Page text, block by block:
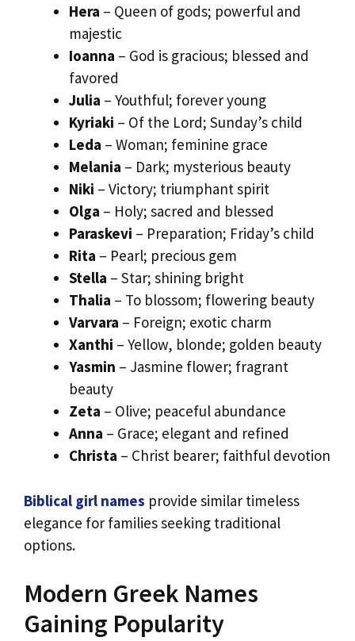
Hera – Queen of gods; powerful and
majestic
Ioanna – God is gracious; blessed and
favored
Julia – Youthful; forever young
Kyriaki – Of the Lord; Sunday’s child
Leda – Woman; feminine grace
Melania – Dark; mysterious beauty
Niki – Victory; triumphant spirit
Olga – Holy; sacred and blessed
Paraskevi – Preparation; Friday’s child
Rita – Pearl; precious gem
Stella – Star; shining bright
Thalia – To blossom; flowering beauty
Varvara – Foreign; exotic charm
Xanthi – Yellow, blonde; golden beauty
Yasmin – Jasmine flower; fragrant
beauty
Zeta – Olive; peaceful abundance
Anna – Grace; elegant and refined
Christa – Christ bearer; faithful devotion
Biblical girl names provide similar timeless
elegance for families seeking traditional
options.
Modern Greek Names
Gaining Popularity